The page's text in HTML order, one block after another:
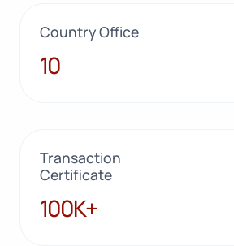
Country Office
10
10
Transaction
Certificate
100K+
100K+